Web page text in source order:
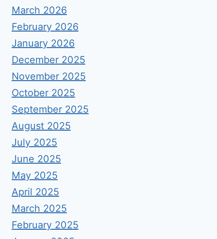
March 2026
February 2026
January 2026
December 2025
November 2025
October 2025
September 2025
August 2025
July 2025
June 2025
May 2025
April 2025
March 2025
February 2025